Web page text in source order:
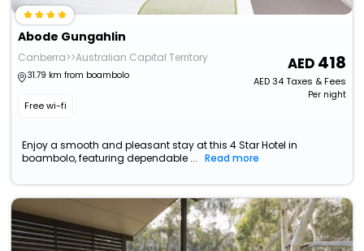
Abode Gungahlin
Canberra>>Australian Capital Territory
31.79 km from boambolo
Free wi-fi
418
AED34Taxes & Fees
Per night
Enjoy a smooth and pleasant stay at this 4 Star Hotel in
boambolo, featuring dependable ...
Read more